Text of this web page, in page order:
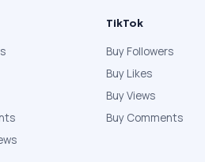
TikTok
Buy Followers
Buy Likes
Buy Views
Buy Comments